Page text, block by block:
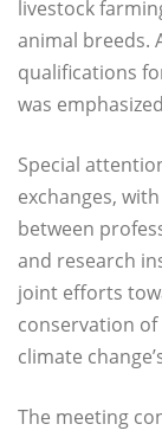
livestock
animal breeds.
qualifications
was
Special
exchanges,
between
and research
joint efforts
conservation
climate
The meeting